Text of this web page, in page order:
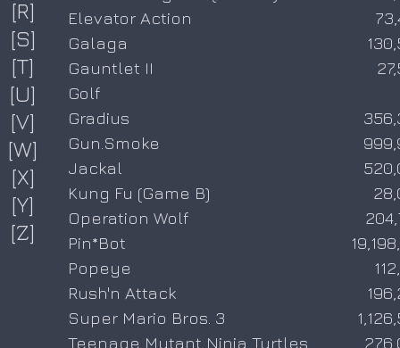
[R]
[S]
[T]
[U]
[V]
[W]
[X]
[Y]
[Z]
Elevator Action
Galaga
Gauntlet II
Golf
Gradius
Gun.Smoke
Jackal
Kung Fu (Game B)
Operation Wolf
Pin*Bot
Popeye
Rush'n Attack
Super Mario Bros. 3
Teenage Mutant Ninja Turtles